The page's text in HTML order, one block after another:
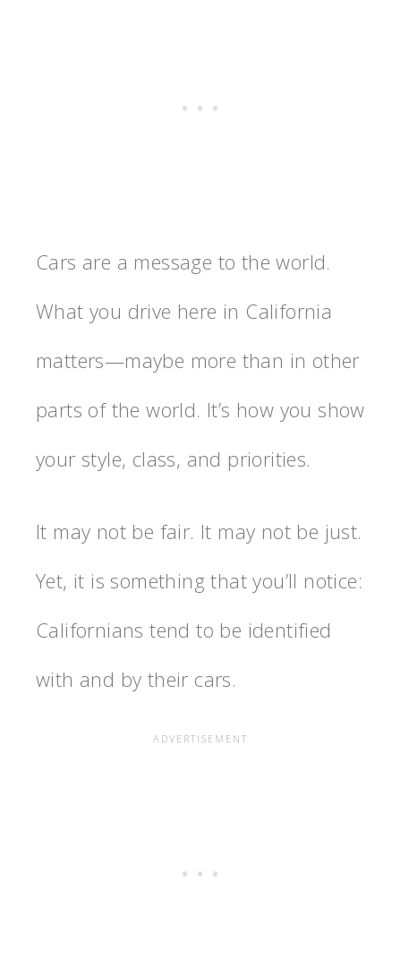
Cars are a message to the world.
What you drive here in California
matters—maybe more than in other
parts of the world. It’s how you show
your style, class, and priorities.
It may not be fair. It may not be just.
Yet, it is something that you’ll notice:
Californians tend to be identified
with and by their cars.